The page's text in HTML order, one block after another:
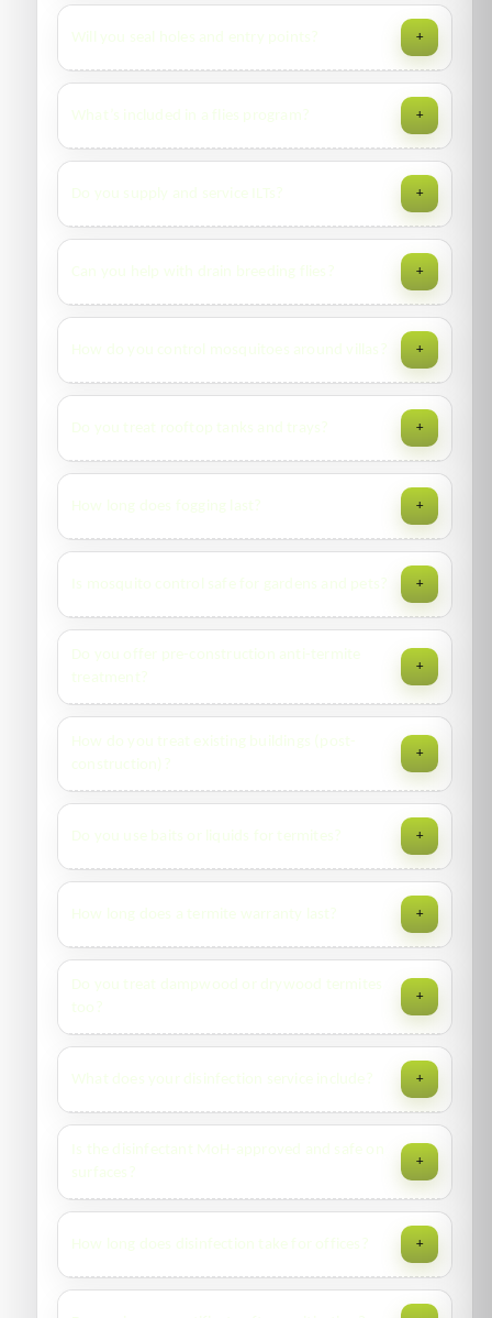
We remove accessible carcasses and can disinfect contact
areas; inaccessible voids are discussed case-by-case.
Will you seal holes and entry points? +
Minor proofing may be done on request; larger works are
quoted or referred to maintenance contractors with our
specifications.
What’s included in a flies program? +
traps (ILTs), door screens, and sticky tapes for hotspots.
Do you supply and service ILTs? +
Yes—units, placement plan, and servicing with tube/glue
board changes per recommended intervals.
Can you help with drain breeding flies? +
advise maintenance routines to prevent re-establishment.
How do you control mosquitoes around villas? +
residual barriers on foliage, and space fogging where
appropriate.
Do you treat rooftop tanks and trays? +
We inspect and treat stagnant water sources per label—
AC trays, planters, gutters—plus recommendations for
drainage.
How long does fogging last? +
residual. Pair with larval control and residual sprays for
sustained results.
Is mosquito control safe for gardens and pets? +
pollinators, and follow re-entry intervals. Keep pets indoors
Do you offer pre-construction anti-termite
treatment?
+
treated to specification with measured application rates
How do you treat existing buildings (post-
construction)?
+
foundations/pillars, injecting termiticide to soil, plus spot
treatment of affected woodwork.
Do you use baits or liquids for termites? +
Both are available. We propose a method after inspection
based on structure, soil contact, and activity routes.
How long does a termite warranty last? +
type, with periodic inspections as per contract.
Do you treat dampwood or drywood termites
too?
+
species first, then tailor the plan (wood injection, targeted
residuals, or fumigation partners).
What does your disinfection service include? +
wipe-downs, re-entry guidance, and legally compliant
Is the disinfectant MoH-approved and safe on
surfaces?
+
Yes. Our solutions are ministry-approved and suitable for
most non-porous surfaces; we avoid sensitive finishes and
electronics.
How long does disinfection take for offices? +
45–120 minutes for typical suites; dwell/ventilation adds